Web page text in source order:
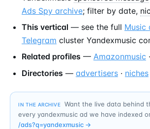
Ads Spy archive; filter by date,
This vertical — see the full Music
Telegram cluster Yandexmusic
Related profiles — Amazonmusic ·
Directories — advertisers · niches
IN THE ARCHIVE
Want the live data behind
every yandexmusic ad we have indexed
/ads?q=yandexmusic →